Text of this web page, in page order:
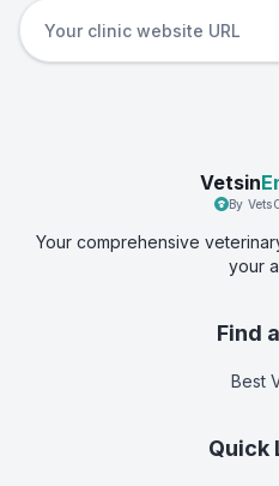
Vetsin
By
Your comprehensive
your
Find
Best
Quick